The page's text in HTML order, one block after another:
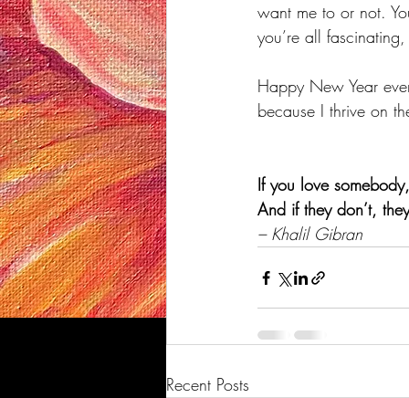
want me to or not.
you’re all
Happy New Year
because I thrive on
If you love
And if they don’t,
– Khalil Gibran
Recent Posts